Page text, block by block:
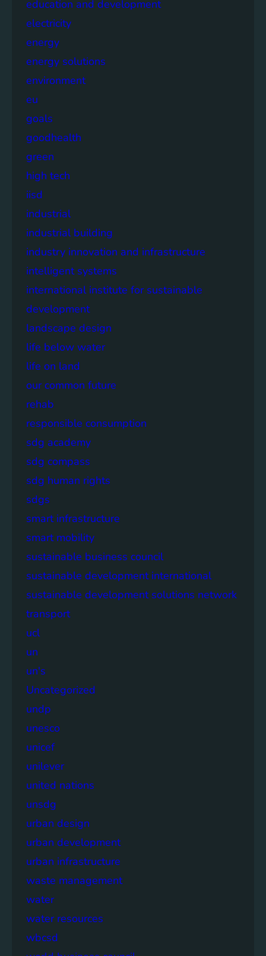
education and development
electricity
energy
energy solutions
environment
eu
goals
goodhealth
green
high tech
iisd
industrial
industrial building
industry innovation and infrastructure
intelligent systems
international institute for sustainable
development
landscape design
life below water
life on land
our common future
rehab
responsible consumption
sdg academy
sdg compass
sdg human rights
sdgs
smart infrastructure
smart mobility
sustainable business council
sustainable development international
sustainable development solutions network
transport
ucl
un
un's
Uncategorized
undp
unesco
unicef
unilever
united nations
unsdg
urban design
urban development
urban infrastructure
waste management
water
water resources
wbcsd